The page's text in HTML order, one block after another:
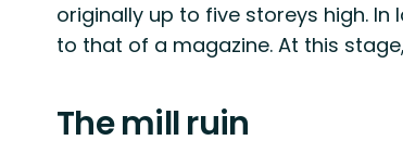
originally up to five storeys high.
to that of a magazine. At this
The mill ruin